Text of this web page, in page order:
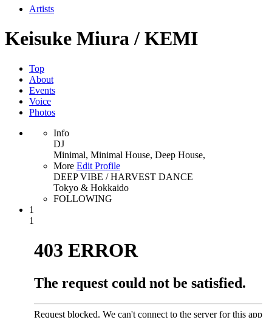
Artists
Keisuke Miura / KEMI
Top
About
Events
Voice
Photos
Info
DJ
Minimal, Minimal House, Deep House,
More Edit Profile
DEEP VIBE / HARVEST DANCE
Tokyo & Hokkaido
FOLLOWING
1
1